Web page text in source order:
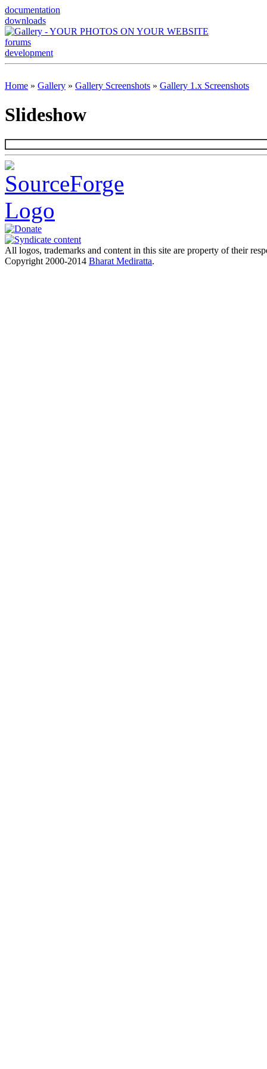
documentation
downloads
forums
development
Home » Gallery » Gallery Screenshots » Gallery 1.x Screenshots
Slideshow
All logos, trademarks and content in this site are property of their
Copyright 2000-2014 Bharat Mediratta.